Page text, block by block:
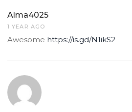
Alma4025
1 YEAR AGO
Awesome https://is.gd/N1ikS2